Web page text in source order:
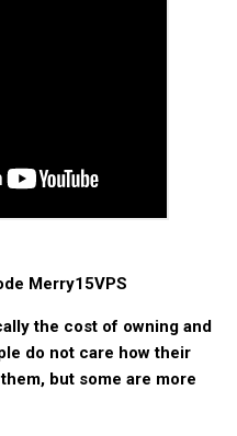
Merry15VPS
the cost of owning and
do not care how their
but some are more